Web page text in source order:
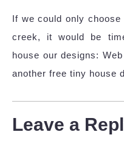
If we could only
creek, it would be
house our designs:
another free tiny house
Leave a